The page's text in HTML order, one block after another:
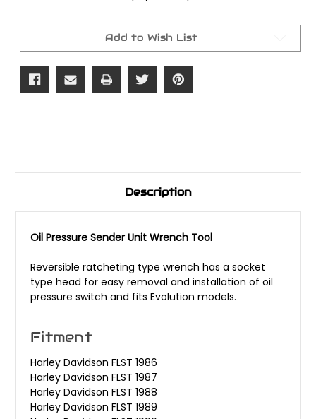
Add to Wish List
Description
Oil Pressure Sender Unit Wrench Tool
Reversible ratcheting type wrench has a socket
type head for easy removal and installation of oil
pressure switch and fits Evolution models.
Fitment
Harley Davidson FLST 1986
Harley Davidson FLST 1987
Harley Davidson FLST 1988
Harley Davidson FLST 1989